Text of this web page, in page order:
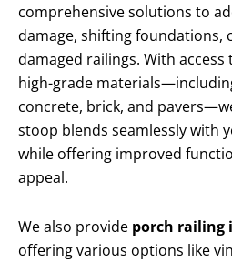
comprehensive solutions to
damage, shifting foundations,
damaged railings. With
high-grade
concrete, brick, and
stoop blends seamlessly with
while offering improved
appeal.
We also provide porch railing
offering various options like